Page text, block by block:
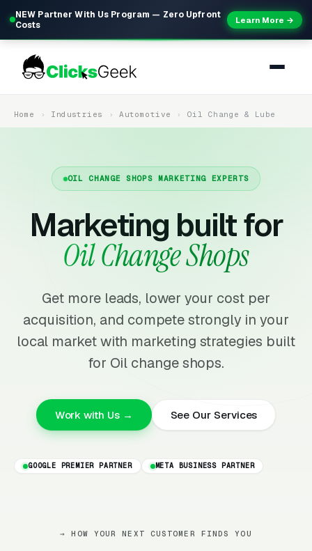
NEW Partner With Us Program — Zero Upfront
Costs
Learn More →
Home Industries Automotive Oil Change & Lube
OIL CHANGE SHOPS MARKETING EXPERTS
Marketing built for
Oil Change Shops
Get more leads, lower your cost per
acquisition, and compete strongly in your
local market with marketing strategies built
for Oil change shops.
Work with Us → See Our Services
GOOGLE PREMIER PARTNER META BUSINESS PARTNER
→ HOW YOUR NEXT CUSTOMER FINDS YOU